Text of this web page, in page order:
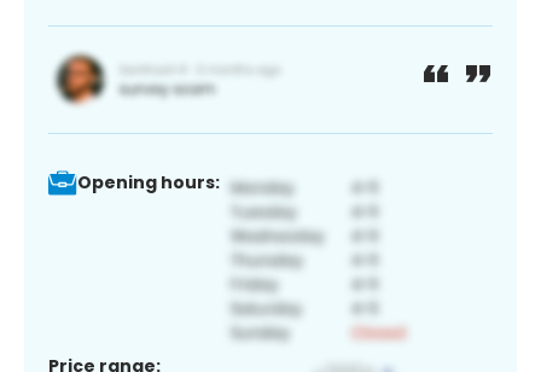
Opening hours:
Price range: